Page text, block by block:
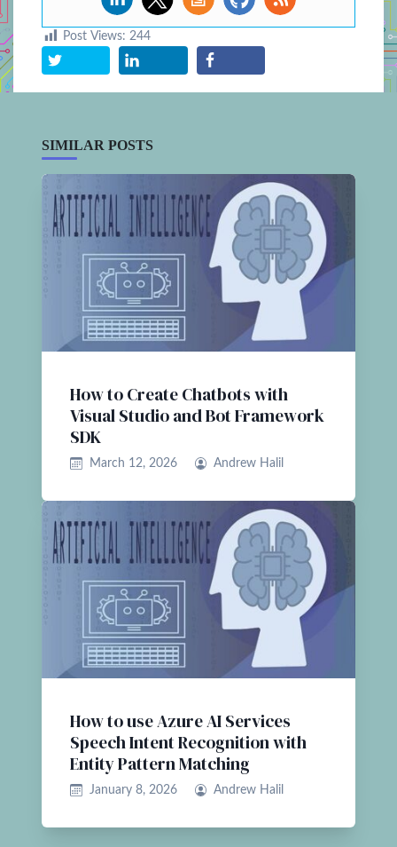
Post Views: 244
SIMILAR POSTS
How to Create Chatbots with
Visual Studio and Bot Framework
SDK
March 12, 2026 Andrew Halil
How to use Azure AI Services
Speech Intent Recognition with
Entity Pattern Matching
January 8, 2026 Andrew Halil